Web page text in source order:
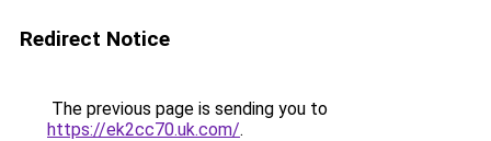
Redirect Notice
The previous page is sending you to
https://ek2cc70.uk.com/.